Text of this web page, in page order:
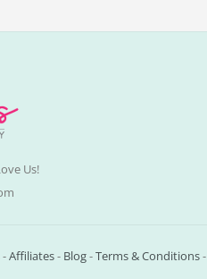
Us!
-Affiliates- Blog-Terms & Conditions-